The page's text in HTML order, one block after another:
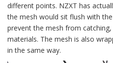
different points. NZXT has
the mesh would sit flush with
prevent the mesh from
materials. The mesh is also
in the same way.